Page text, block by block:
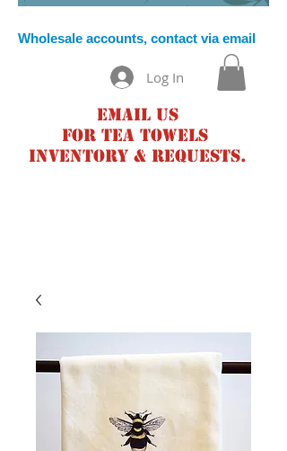
Wholesale accounts, contact via email
Log In
Email us
for tea towels
inventory & requests.